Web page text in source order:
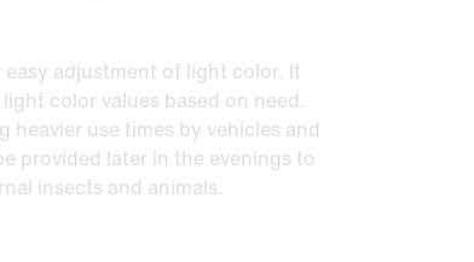
adjustment of light color. It
color values based on need.
use times by vehicles and
provided later in the evenings to
insects and animals.